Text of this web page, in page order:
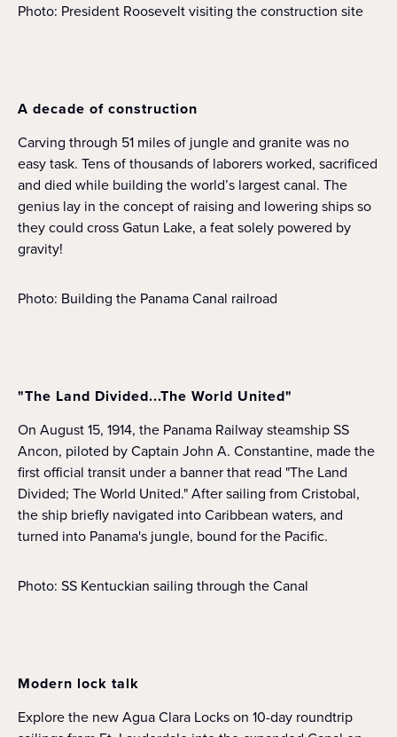
Photo: President Roosevelt visiting the construction site
A decade of construction
Carving through 51 miles of jungle and granite was no
easy task. Tens of thousands of laborers worked, sacrificed
and died while building the world’s largest canal. The
genius lay in the concept of raising and lowering ships so
they could cross Gatun Lake, a feat solely powered by
gravity!
Photo: Building the Panama Canal railroad
"The Land Divided...The World United"
On August 15, 1914, the Panama Railway steamship SS
Ancon, piloted by Captain John A. Constantine, made the
first official transit under a banner that read "The Land
Divided; The World United." After sailing from Cristobal,
the ship briefly navigated into Caribbean waters, and
turned into Panama's jungle, bound for the Pacific.
Photo: SS Kentuckian sailing through the Canal
Modern lock talk
Explore the new Agua Clara Locks on 10-day roundtrip